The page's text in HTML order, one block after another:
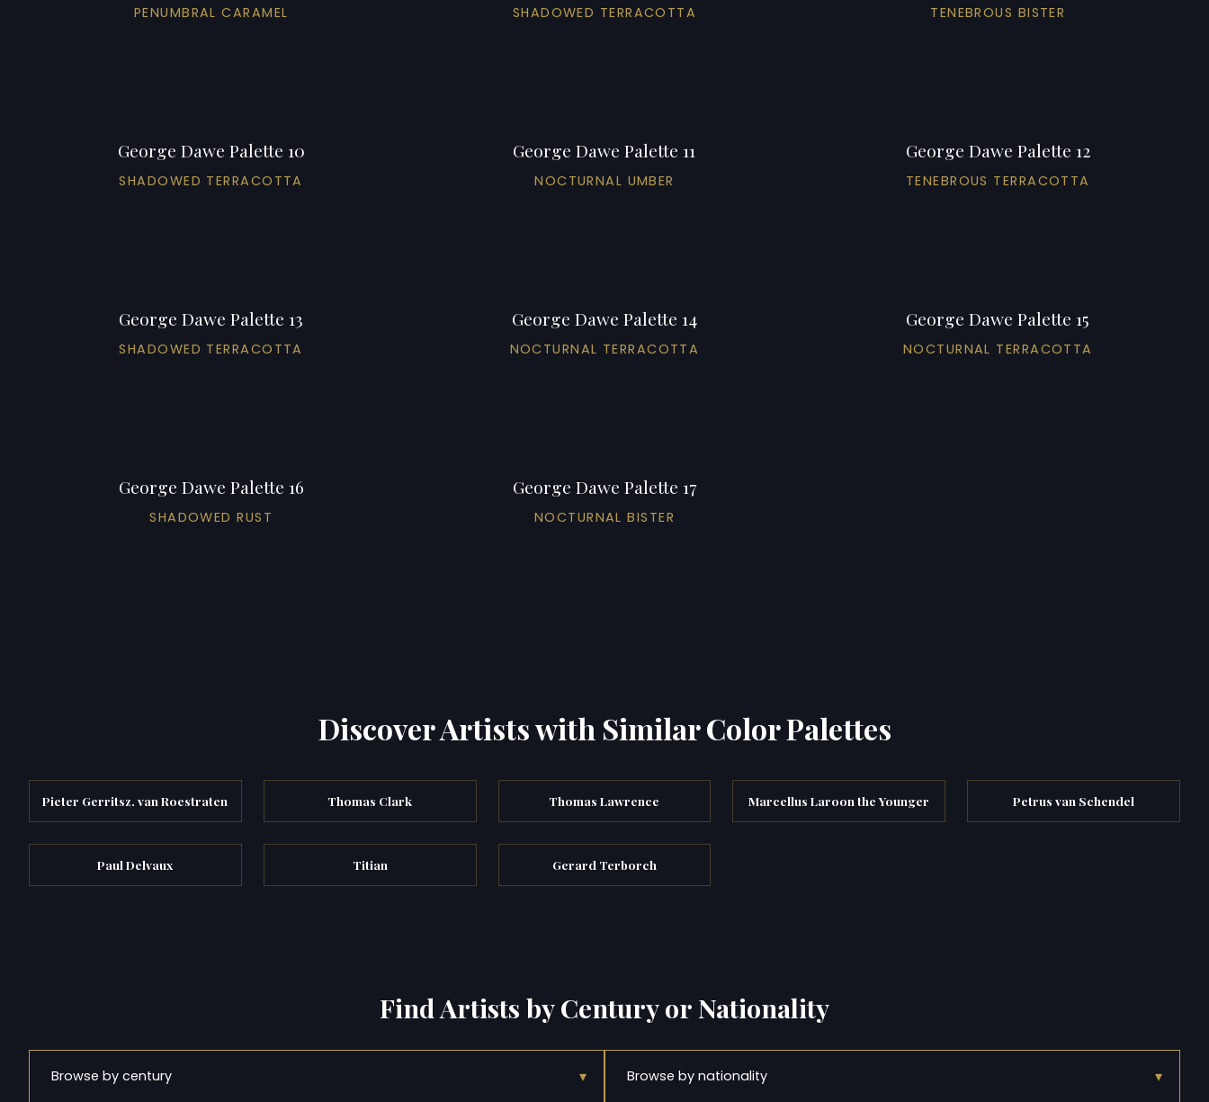
PENUMBRAL CARAMEL SHADOWED TERRACOTTA TENEBROUS BISTER
George Dawe Palette 10
SHADOWED TERRACOTTA
George Dawe Palette 11
NOCTURNAL UMBER
George Dawe Palette 12
TENEBROUS TERRACOTTA
George Dawe Palette 13
SHADOWED TERRACOTTA
George Dawe Palette 14
NOCTURNAL TERRACOTTA
George Dawe Palette 15
NOCTURNAL TERRACOTTA
George Dawe Palette 16
SHADOWED RUST
George Dawe Palette 17
NOCTURNAL BISTER
Discover Artists with Similar Color Palettes
Pieter Gerritsz. van Roestraten Thomas Clark Thomas Lawrence Marcellus Laroon the Younger Petrus van Schendel
Paul Delvaux Titian Gerard Terborch
Find Artists by Century or Nationality
Browse by century ▾ Browse by nationality ▾